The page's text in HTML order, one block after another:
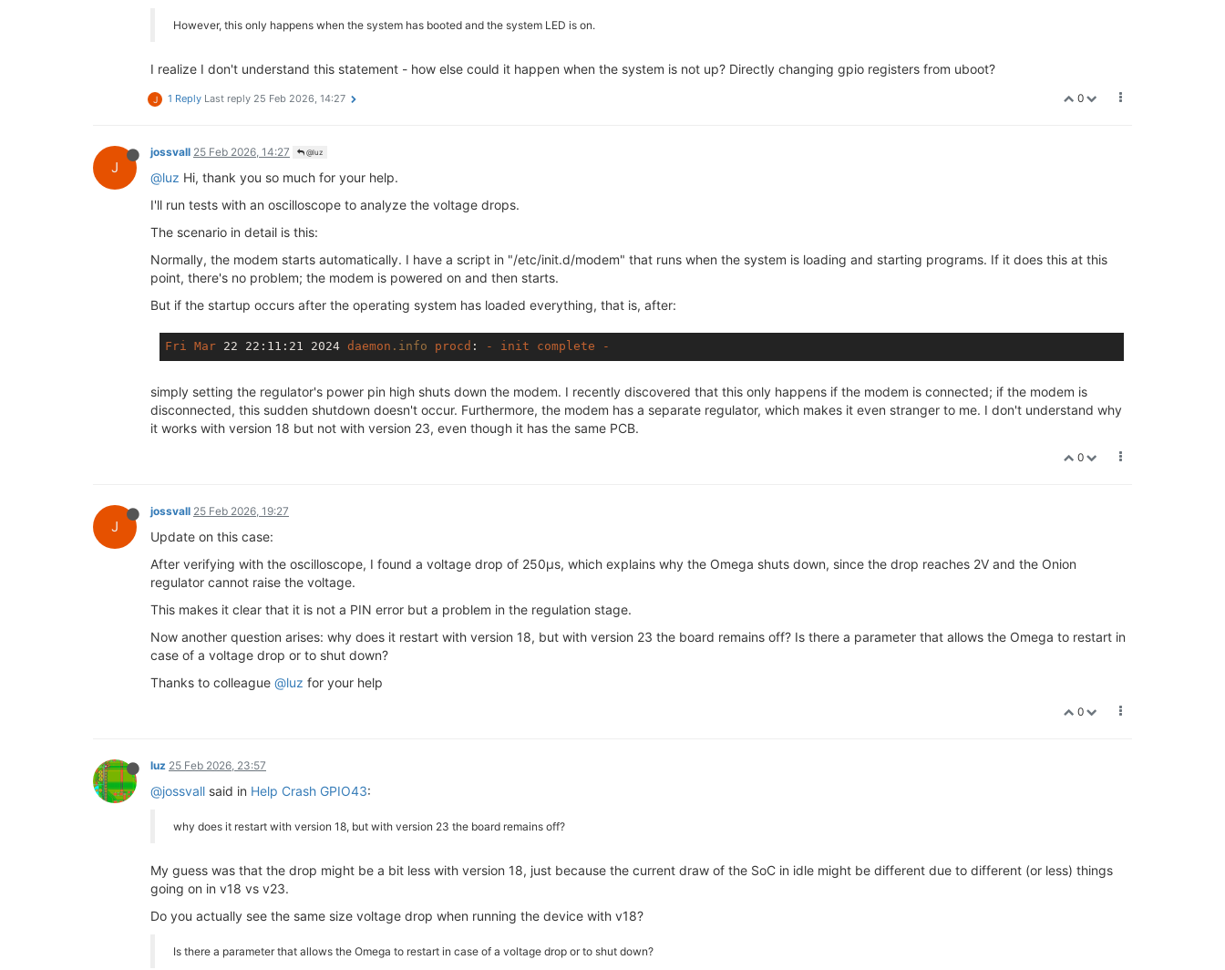
However, this only happens when the system has booted and the system LED is on.
I realize I don't understand this statement - how else could it happen when the system is not up? Directly changing gpio registers from uboot?
0
J 1 Reply Last reply 25 Feb 2026, 14:27
J
jossvall 25 Feb 2026, 14:27 @luz
@luz Hi, thank you so much for your help.
I'll run tests with an oscilloscope to analyze the voltage drops.
The scenario in detail is this:
Normally, the modem starts automatically. I have a script in "/etc/init.d/modem" that runs when the system is loading and starting programs. If it does this at this
point, there's no problem; the modem is powered on and then starts.
But if the startup occurs after the operating system has loaded everything, that is, after:
Fri Mar 22 22 :11 :21 2024 daemon .info procd : - init complete -
simply setting the regulator's power pin high shuts down the modem. I recently discovered that this only happens if the modem is connected; if the modem is
disconnected, this sudden shutdown doesn't occur. Furthermore, the modem has a separate regulator, which makes it even stranger to me. I don't understand why
it works with version 18 but not with version 23, even though it has the same PCB.
0
J
jossvall 25 Feb 2026, 19:27
Update on this case:
After verifying with the oscilloscope, I found a voltage drop of 250µs, which explains why the Omega shuts down, since the drop reaches 2V and the Onion
regulator cannot raise the voltage.
This makes it clear that it is not a PIN error but a problem in the regulation stage.
Now another question arises: why does it restart with version 18, but with version 23 the board remains off? Is there a parameter that allows the Omega to restart in
case of a voltage drop or to shut down?
Thanks to colleague @luz for your help
0
luz 25 Feb 2026, 23:57
@jossvall said in Help Crash GPIO43:
why does it restart with version 18, but with version 23 the board remains off?
My guess was that the drop might be a bit less with version 18, just because the current draw of the SoC in idle might be different due to different (or less) things
going on in v18 vs v23.
Do you actually see the same size voltage drop when running the device with v18?
Is there a parameter that allows the Omega to restart in case of a voltage drop or to shut down?